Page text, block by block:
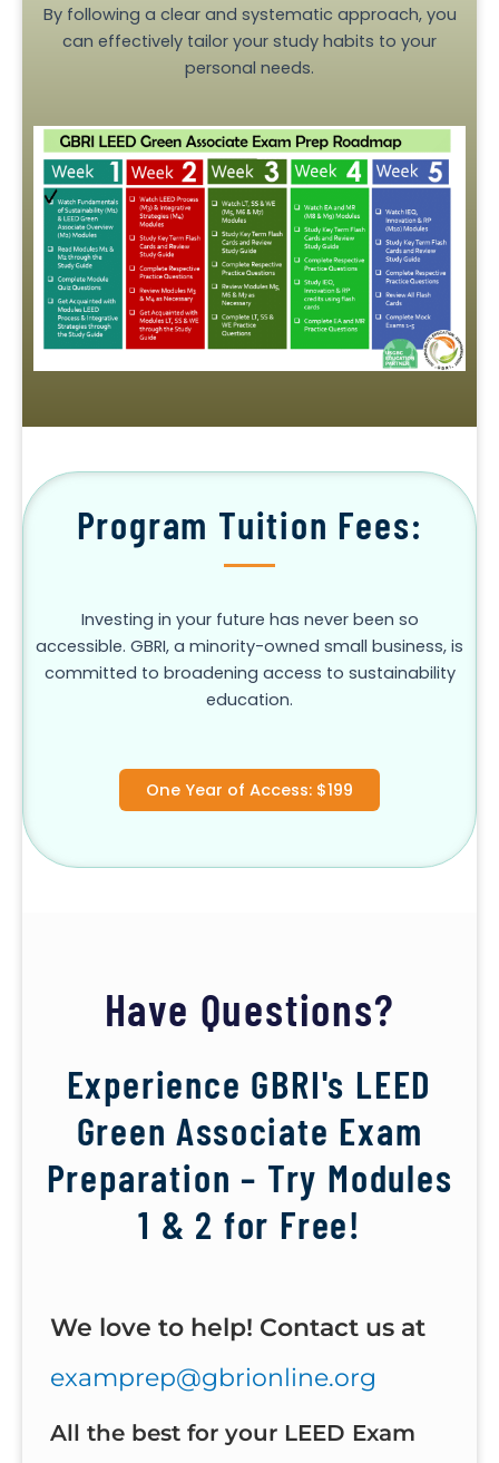
By following a clear and systematic approach, you
can effectively tailor your study habits to your
personal needs.
Program Tuition Fees:
Investing in your future has never been so
accessible. GBRI, a minority-owned small business, is
committed to broadening access to sustainability
education.
One Year of Access: $199
Have Questions?
Experience GBRI's LEED
Green Associate Exam
Preparation – Try Modules
1 & 2 for Free!
We love to help! Contact us at
examprep@gbrionline.org
All the best for your LEED Exam